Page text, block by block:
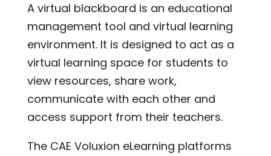
A virtual blackboard is an educational
management tool and virtual learning
environment. It is designed to act as a
virtual learning space for students to
view resources, share work,
communicate with each other and
access support from their teachers.
The CAE Voluxion eLearning platforms